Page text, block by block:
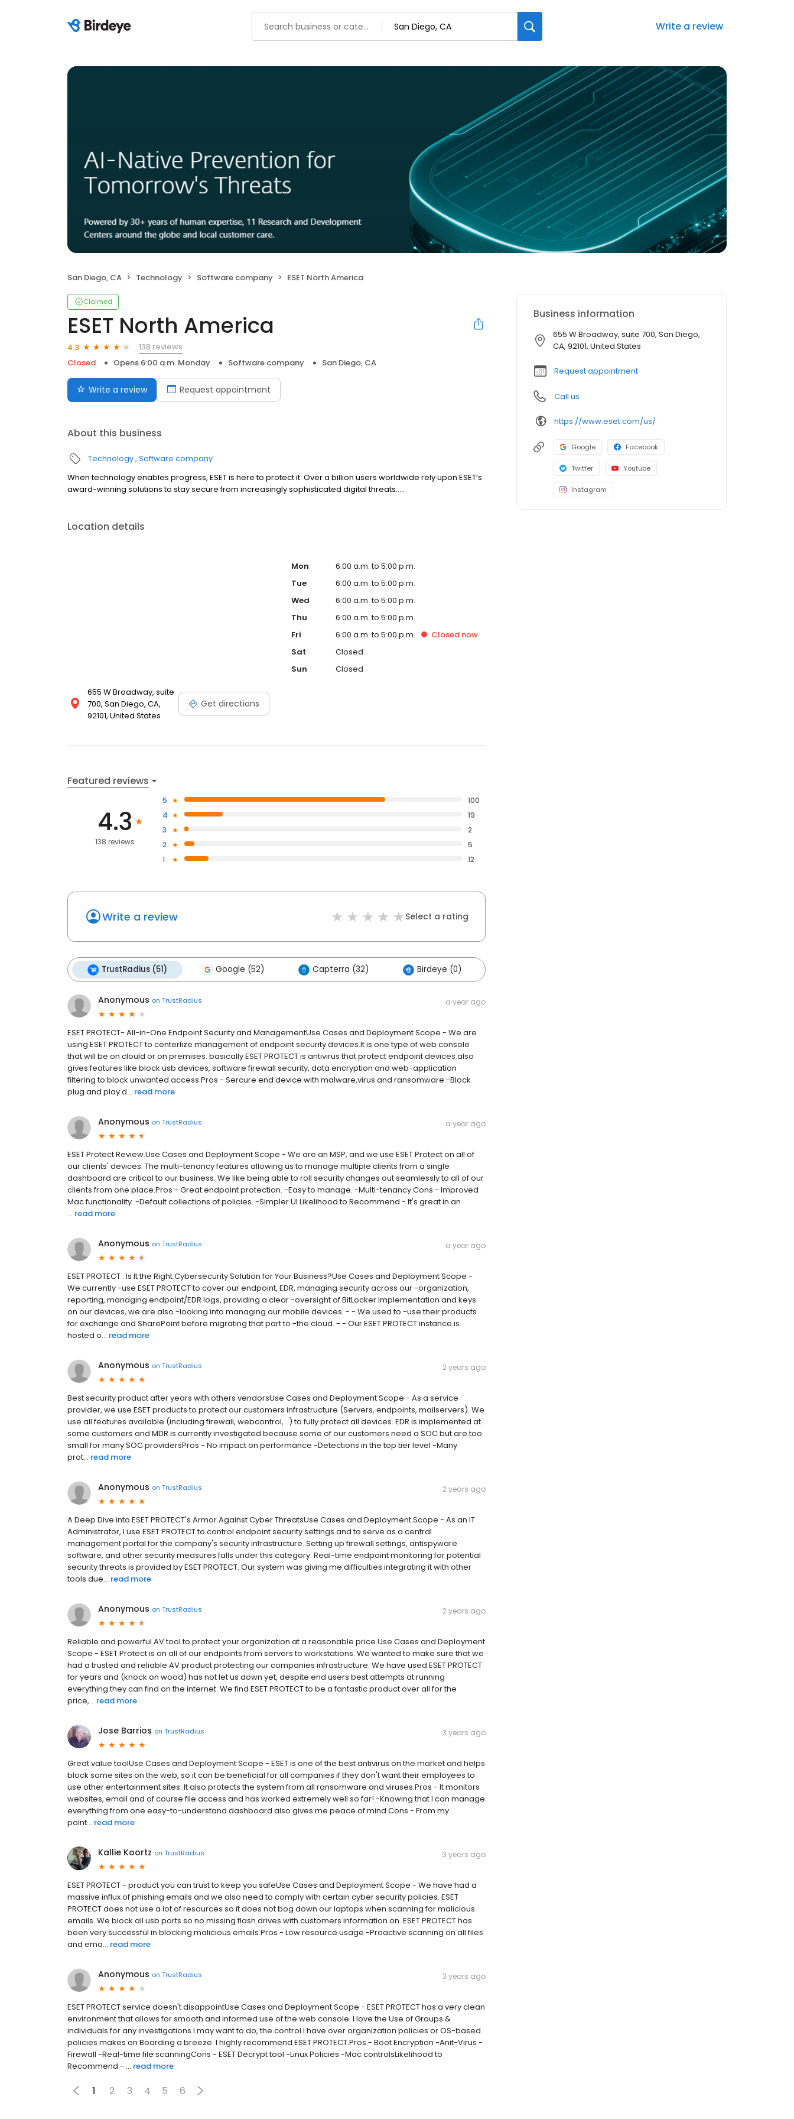
Write a review
San Diego, CA Technology Software company ESET North America
Claimed
ESET North America
4.3
138 reviews
Closed
Opens 6:00 a.m. Monday Software company San Diego, CA
Write a review Request appointment
About this business
Technology Software company
When technology enables progress, ESET is here to protect it. Over a billion users worldwide rely upon ESET’s
award-winning solutions to stay secure from increasingly sophisticated digital threats.....
Location details
655 W Broadway, suite
700, San Diego, CA,
92101, United States
Get directions
Mon
6:00 a.m. to 5:00 p.m.
Tue
6:00 a.m. to 5:00 p.m.
Wed
6:00 a.m. to 5:00 p.m.
Thu
6:00 a.m. to 5:00 p.m.
Fri
6:00 a.m. to 5:00 p.m. Closed now
Sat
Closed
Sun
Closed
Featured reviews
4.3
138 reviews
5
100
4
19
3
2
2
5
1
12
Write a review Select a rating
TrustRadius (51) Google (52) Capterra (32) Birdeye (0)
Anonymous on TrustRadius a year ago
ESET PROTECT- All-in-One Endpoint Security and ManagementUse Cases and Deployment Scope - We are
using ESET PROTECT to centerlize management of endpoint security devices.It is one type of web console
that will be on clould or on premises. basically ESET PROTECT is antivirus that protect endpoint devices.also
gives features like block usb devices, software firewall security, data encryption and web-application
filtering to block unwanted access.Pros - Sercure end device with malware,virus and ransomware -Block
plug and play d... read more
Anonymous on TrustRadius a year ago
ESET Protect Review.Use Cases and Deployment Scope - We are an MSP, and we use ESET Protect on all of
our clients' devices. The multi-tenancy features allowing us to manage multiple clients from a single
dashboard are critical to our business. We like being able to roll security changes out seamlessly to all of our
clients from one place.Pros - Great endpoint protection. -Easy to manage. -Multi-tenancy.Cons - Improved
Mac functionality. -Default collections of policies. -Simpler UI.Likelihood to Recommend - It's great in an
... read more
Anonymous on TrustRadius a year ago
ESET PROTECT : Is It the Right Cybersecurity Solution for Your Business?Use Cases and Deployment Scope -
We currently -use ESET PROTECT to cover our endpoint, EDR, managing security across our -organization,
reporting, managing endpoint/EDR logs, providing a clear -oversight of BitLocker implementation and keys
on our devices, we are also -looking into managing our mobile devices. - - We used to -use their products
for exchange and SharePoint before migrating that part to -the cloud. - - Our ESET PROTECT instance is
hosted o... read more
Anonymous on TrustRadius 2 years ago
Best security product after years with others vendorsUse Cases and Deployment Scope - As a service
provider, we use ESET products to protect our customers infrastructure (Servers, endpoints, mailservers). We
use all features available (including firewall, webcontrol, ..) to fully protect all devices. EDR is implemented at
some customers and MDR is currently investigated because some of our customers need a SOC but are too
small for many SOC providersPros - No impact on performance -Detections in the top tier level -Many
prot... read more
Anonymous on TrustRadius 2 years ago
A Deep Dive into ESET PROTECT's Armor Against Cyber ThreatsUse Cases and Deployment Scope - As an IT
Administrator, I use ESET PROTECT to control endpoint security settings and to serve as a central
management portal for the company's security infrastructure. Setting up firewall settings, antispyware
software, and other security measures falls under this category. Real-time endpoint monitoring for potential
security threats is provided by ESET PROTECT. Our system was giving me difficulties integrating it with other
tools due... read more
Anonymous on TrustRadius 2 years ago
Reliable and powerful AV tool to protect your organization at a reasonable price.Use Cases and Deployment
Scope - ESET Protect is on all of our endpoints from servers to workstations. We wanted to make sure that we
had a trusted and reliable AV product protecting our companies infrastructure. We have used ESET PROTECT
for years and (knock on wood) has not let us down yet, despite end users best attempts at running
everything they can find on the internet. We find ESET PROTECT to be a fantastic product over all for the
price,... read more
Jose Barrios on TrustRadius 3 years ago
Great value toolUse Cases and Deployment Scope - ESET is one of the best antivirus on the market and helps
block some sites on the web, so it can be beneficial for all companies if they don't want their employees to
use other entertainment sites. It also protects the system from all ransomware and viruses.Pros - It monitors
websites, email and of course file access and has worked extremely well so far! -Knowing that I can manage
everything from one easy-to-understand dashboard also gives me peace of mind.Cons - From my
point... read more
Kallie Koortz on TrustRadius 3 years ago
ESET PROTECT - product you can trust to keep you safeUse Cases and Deployment Scope - We have had a
massive influx of phishing emails and we also need to comply with certain cyber security policies. ESET
PROTECT does not use a lot of resources so it does not bog down our laptops when scanning for malicious
emails. We block all usb ports so no missing flash drives with customers information on. ESET PROTECT has
been very successful in blocking malicious emails.Pros - Low resource usage -Proactive scanning on all files
and ema... read more
Anonymous on TrustRadius 3 years ago
ESET PROTECT service doesn't disappointUse Cases and Deployment Scope - ESET PROTECT has a very clean
environment that allows for smooth and informed use of the web console. I love the Use of Groups &
individuals for any investigations I may want to do, the control I have over organization policies or OS-based
policies makes on Boarding a breeze. I highly recommend ESET PROTECT.Pros - Boot Encryption -Anit-Virus -
Firewall -Real-time file scanningCons - ESET Decrypt tool -Linux Policies -Mac controlsLikelihood to
Recommend - ... read more
1 2 3 4 5 6
Business information
655 W Broadway, suite 700, San Diego,
CA, 92101, United States
Request appointment
Call us
https://www.eset.com/us/
Google Facebook
Twitter Youtube
Instagram